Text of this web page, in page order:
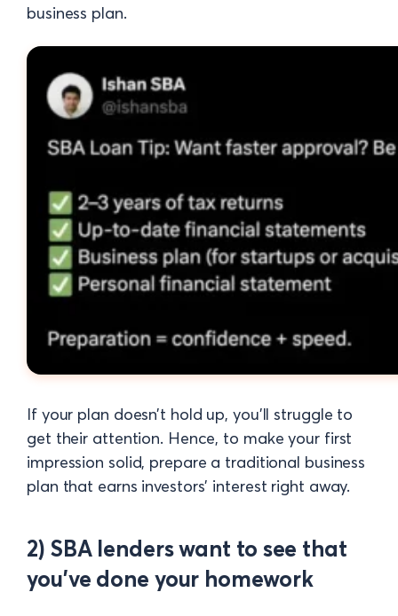
business plan.
If your plan doesn’t hold up, you’ll struggle to
get their attention. Hence, to make your first
impression solid, prepare a traditional business
plan that earns investors' interest right away.
2) SBA lenders want to see that
you’ve done your homework